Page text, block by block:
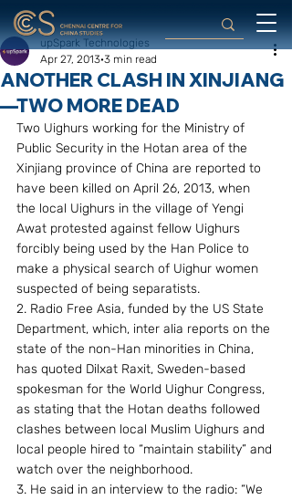
ANOTHER CLASH IN XINJIANG
—TWO MORE DEAD
upSpark Technologies
Apr 27, 2013 3 min read
Two Uighurs working for the Ministry of
Public Security in the Hotan area of the
Xinjiang province of China are reported to
have been killed on April 26, 2013, when
the local Uighurs in the village of Yengi
Awat protested against fellow Uighurs
forcibly being used by the Han Police to
make a physical search of Uighur women
suspected of being separatists.
2. Radio Free Asia, funded by the US State
Department, which, inter alia reports on the
state of the non-Han minorities in China,
has quoted Dilxat Raxit, Sweden-based
spokesman for the World Uighur Congress,
as stating that the Hotan deaths followed
clashes between local Muslim Uighurs and
local people hired to “maintain stability” and
watch over the neighborhood.
3. He said in an interview to the radio: “We